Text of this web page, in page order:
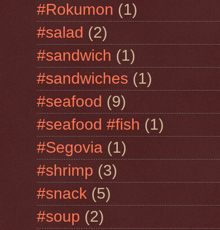
#Rokumon (1)
#salad (2)
#sandwich (1)
#sandwiches (1)
#seafood (9)
#seafood #fish (1)
#Segovia (1)
#shrimp (3)
#snack (5)
#soup (2)